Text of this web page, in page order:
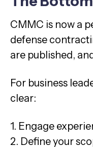
CMMC is now a
defense
are published,
For business
clear:
1. Engage
2. Define your